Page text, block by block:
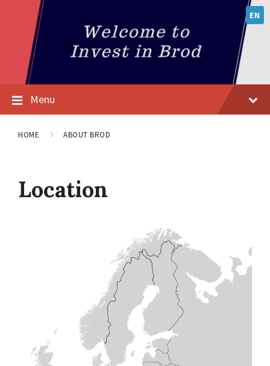
EN
Menu
HOME ABOUT BROD
Location